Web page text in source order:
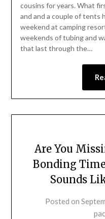
cousins for years. What
and and a couple of tents
weekend at camping
weekends of tubing and
that last through the…
Are You
Bonding
Sounds
Posted on